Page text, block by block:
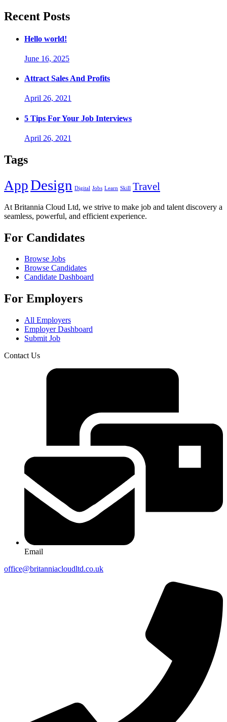
Recent Posts
Hello world!
June 16, 2025
Attract Sales And Profits
April 26, 2021
5 Tips For Your Job Interviews
April 26, 2021
Tags
AppDesign Digital Jobs Learn Skill Travel
At Britannia Cloud Ltd, we strive to make job and talent discovery a
seamless, powerful, and efficient experience.
For Candidates
Browse Jobs
Browse Candidates
Candidate Dashboard
For Employers
All Employers
Employer Dashboard
Submit Job
Contact Us
Email
office@britanniacloudltd.co.uk